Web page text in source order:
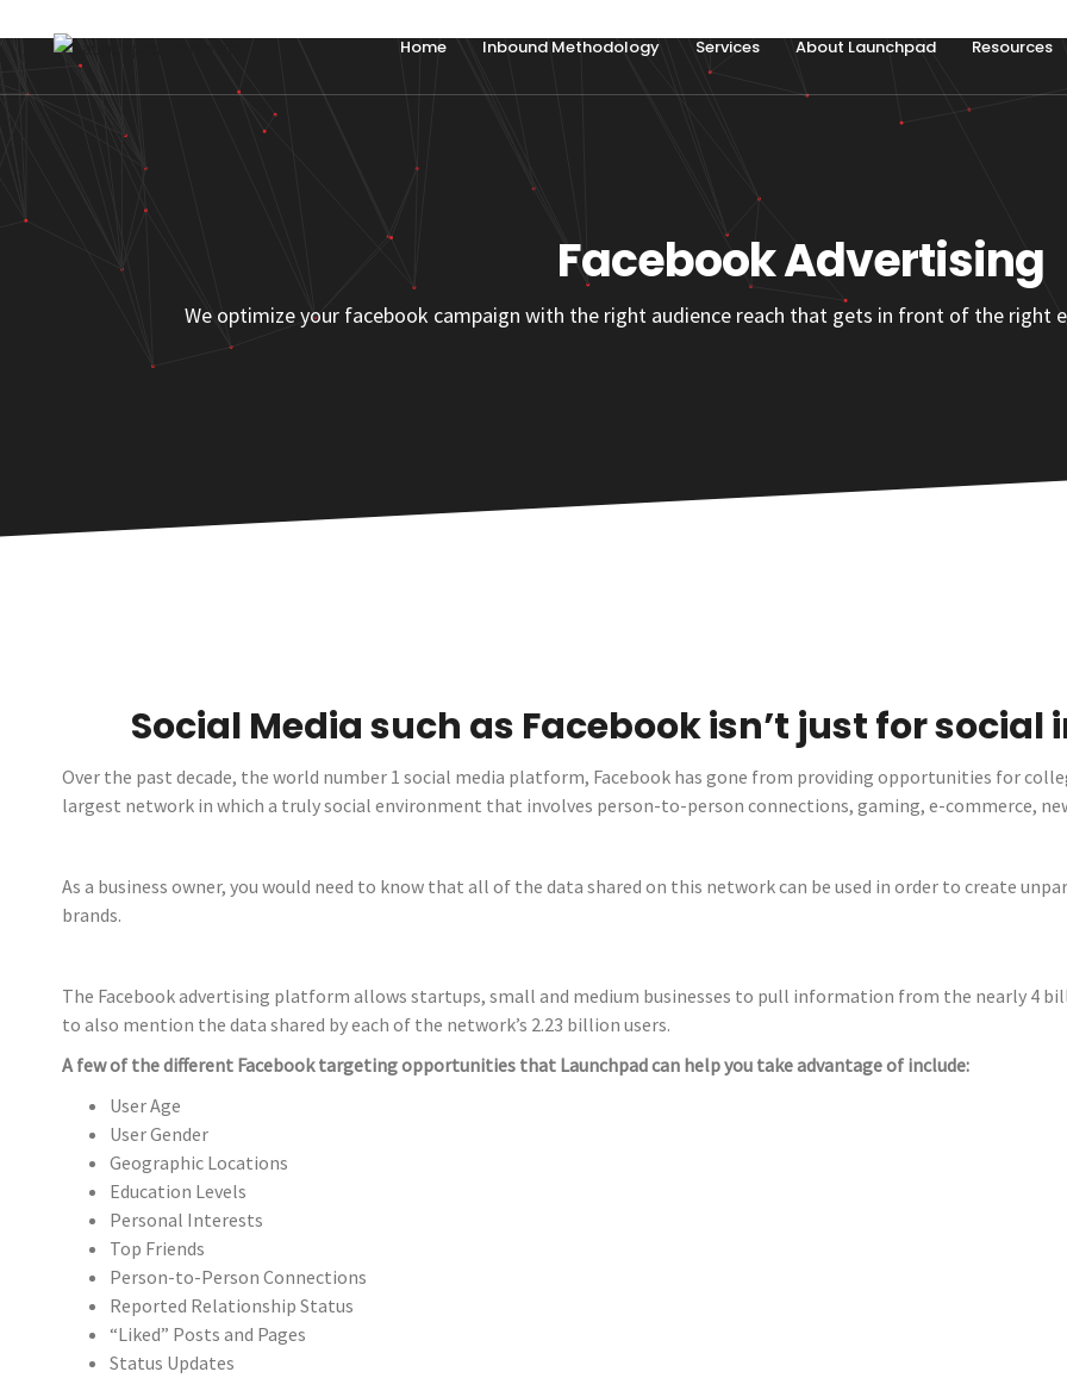
Home Inbound Methodology Services About Launchpad Resources
Facebook Advertising
We optimize your facebook campaign with the right audience reach that gets in front of the right
Social Media such as Facebook isn’t just for
Over the past decade, the world number 1 social media platform, Facebook has gone from providing opportunities for
largest network in which a truly social environment that involves person-to-person connections, gaming, e-commerce,
As a business owner, you would need to know that all of the data shared on this network can be used in order to create
brands.
The Facebook advertising platform allows startups, small and medium businesses to pull information from the nearly 4
to also mention the data shared by each of the network’s 2.23 billion users.
A few of the different Facebook targeting opportunities that Launchpad can help you take advantage of include:
User Age
User Gender
Geographic Locations
Education Levels
Personal Interests
Top Friends
Person-to-Person Connections
Reported Relationship Status
“Liked” Posts and Pages
Status Updates